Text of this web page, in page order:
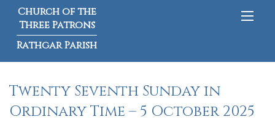
Church of the
Three Patrons
Rathgar Parish
Twenty Seventh Sunday in
Ordinary Time – 5 October 2025